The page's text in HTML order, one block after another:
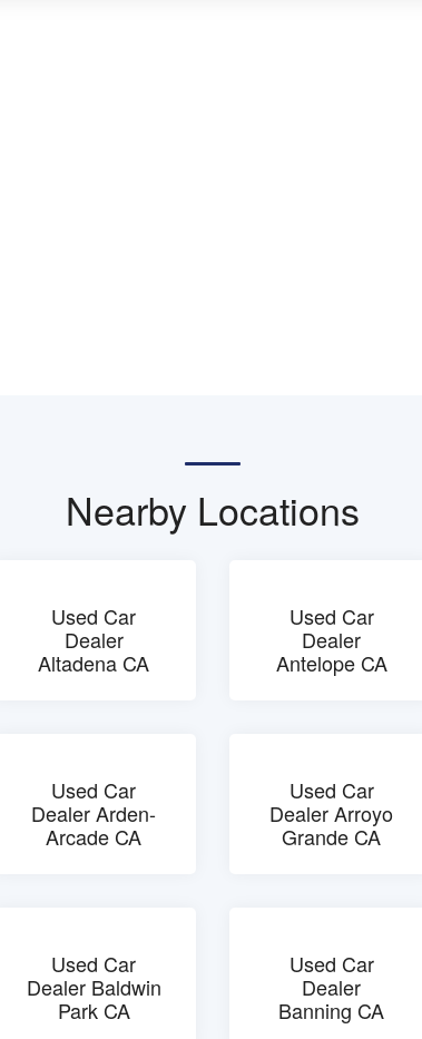
Nearby Locations
Used Car
Dealer
Altadena CA
Used Car
Dealer
Antelope CA
Used Car
Dealer Arden-
Arcade CA
Used Car
Dealer Arroyo
Grande CA
Used Car
Dealer Baldwin
Park CA
Used Car
Dealer
Banning CA